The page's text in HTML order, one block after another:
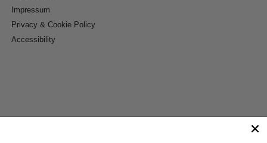
Impressum
Privacy & Cookie Policy
Accessibility